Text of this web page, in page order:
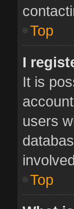
Top
I
It is
users
Top